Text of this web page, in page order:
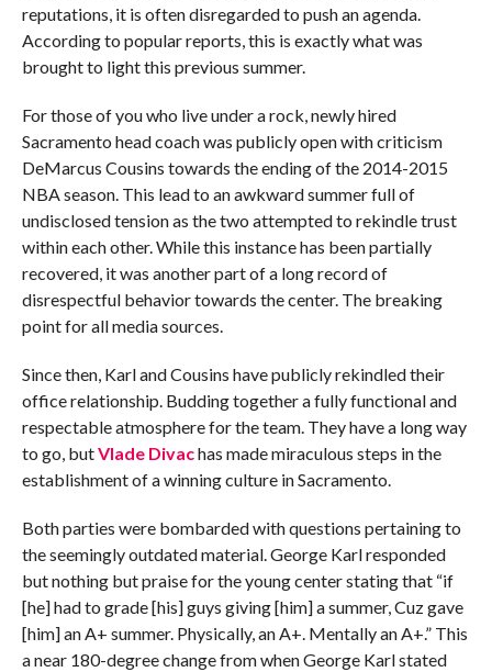
reputations, it is often disregarded to push an agenda.
According to popular reports, this is exactly what was
brought to light this previous summer.
For those of you who live under a rock, newly hired
Sacramento head coach was publicly open with criticism
DeMarcus Cousins towards the ending of the 2014-2015
NBA season. This lead to an awkward summer full of
undisclosed tension as the two attempted to rekindle trust
within each other. While this instance has been partially
recovered, it was another part of a long record of
disrespectful behavior towards the center. The breaking
point for all media sources.
Since then, Karl and Cousins have publicly rekindled their
office relationship. Budding together a fully functional and
respectable atmosphere for the team. They have a long way
to go, butVlade Divachas made miraculous steps in the
establishment of a winning culture in Sacramento.
Both parties were bombarded with questions pertaining to
the seemingly outdated material. George Karl responded
but nothing but praise for the young center stating that “if
[he] had to grade [his] guys giving [him] a summer, Cuz gave
[him] an A+ summer. Physically, an A+. Mentally an A+.” This
a near 180-degree change from when George Karl stated